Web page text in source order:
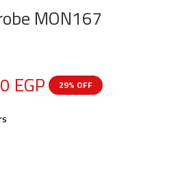
MON167
EGP 29% OFF